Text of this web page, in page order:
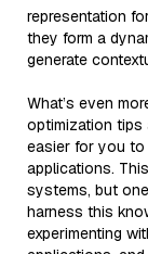
representation
they form a
generate
What’s even
optimization tips
easier for you to
applications.
systems, but
harness this
experimenting